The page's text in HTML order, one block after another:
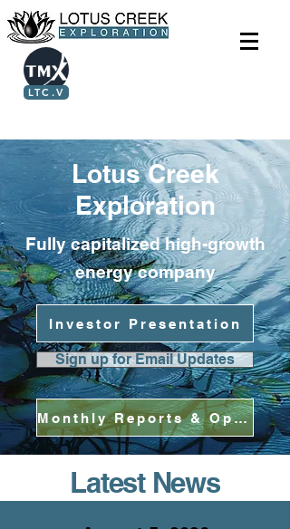
LTC.V
Lotus Creek
Exploration
Fully capitalized high-growth
energy company
Investor Presentation
Sign up for Email Updates
Monthly Reports & Operational Updates
Latest News